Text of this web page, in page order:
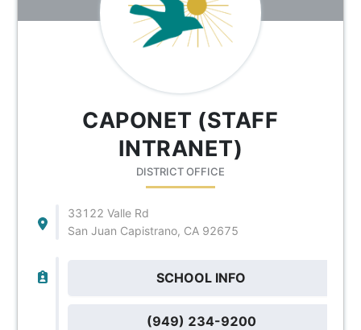
CAPONET (STAFF
INTRANET)
DISTRICT OFFICE
33122 Valle Rd
San Juan Capistrano, CA 92675
SCHOOL INFO
(949) 234-9200